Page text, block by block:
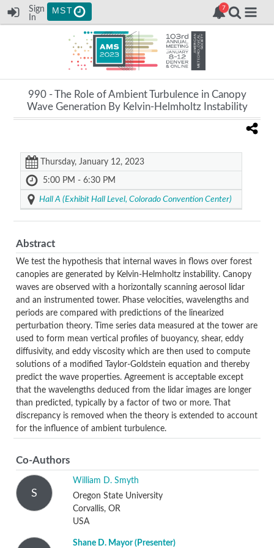
Sign
In
MST
990 -The Role of Ambient Turbulence in Canopy
Wave Generation By Kelvin-Helmholtz Instability
Thursday, January 12, 2023
5:00 PM - 6:30 PM
Hall A (Exhibit Hall Level, Colorado Convention Center)
Abstract
We test the hypothesis that internal waves in flows over forest
canopies are generated by Kelvin-Helmholtz instability. Canopy
waves are observed with a horizontally scanning aerosol lidar
and an instrumented tower. Phase velocities, wavelengths and
periods are compared with predictions of the linearized
perturbation theory. Time series data measured at the tower are
used to form mean vertical profiles of buoyancy, shear, eddy
diffusivity, and eddy viscosity which are then used to compute
solutions of a modified Taylor-Goldstein equation and thereby
predict the wave properties. Agreement is acceptable except
that the wavelengths deduced from the lidar images are longer
than predicted, typically by a factor of two or more. That
discrepancy is removed when the theory is extended to account
for the influence of ambient turbulence.
Co-Authors
S
William D. Smyth
Oregon State University
Corvallis, OR
USA
Shane D. Mayor(Presenter)